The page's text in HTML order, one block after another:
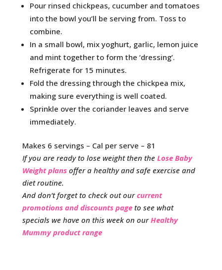
Pour rinsed chickpeas, cucumber and tomatoes
into the bowl you’ll be serving from. Toss to
combine.
In a small bowl, mix yoghurt, garlic, lemon juice
and mint together to form the ‘dressing’.
Refrigerate for 15 minutes.
Fold the dressing through the chickpea mix,
making sure everything is well coated.
Sprinkle over the coriander leaves and serve
immediately.
Makes 6 servings – Cal per serve – 81
If you are ready to lose weight then the Lose Baby
Weight plans offer a healthy and safe exercise and
diet routine.
And don’t forget to check out ourcurrent
promotions and discounts page to see what
specials we have on this week on ourHealthy
Mummy product range